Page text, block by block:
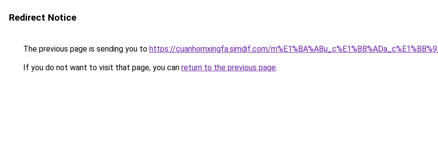
Redirect Notice
The previous page is sending you to https://cuanhomxingfa.simdif.com/
If you do not want to visit that page, you can return to the previous page.